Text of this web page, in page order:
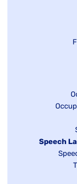
Show
under
Hide
Speech
Show